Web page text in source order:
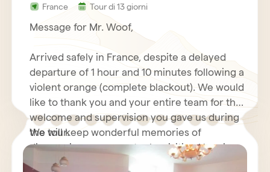
circuit vietnam mr LE GOURRIEREC
France Tour di 13 giorni
Message for Mr. Woof,
Arrived safely in France, despite a delayed
departure of 1 hour and 10 minutes following a
violent orange (complete blackout). We would
like to thank you and your entire team for the
welcome and supervision you gave us during
the tour.
We will keep wonderful memories of
discovering your country by visiting Hanoi
and its motorcycles…. Halong Bay Cruise,